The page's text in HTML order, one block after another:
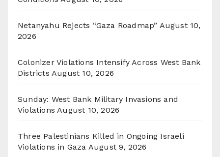
Netanyahu Rejects “Gaza Roadmap” August 10,
2026
Colonizer Violations Intensify Across West Bank
Districts August 10, 2026
Sunday: West Bank Military Invasions and
Violations August 10, 2026
Three Palestinians Killed in Ongoing Israeli
Violations in Gaza August 9, 2026